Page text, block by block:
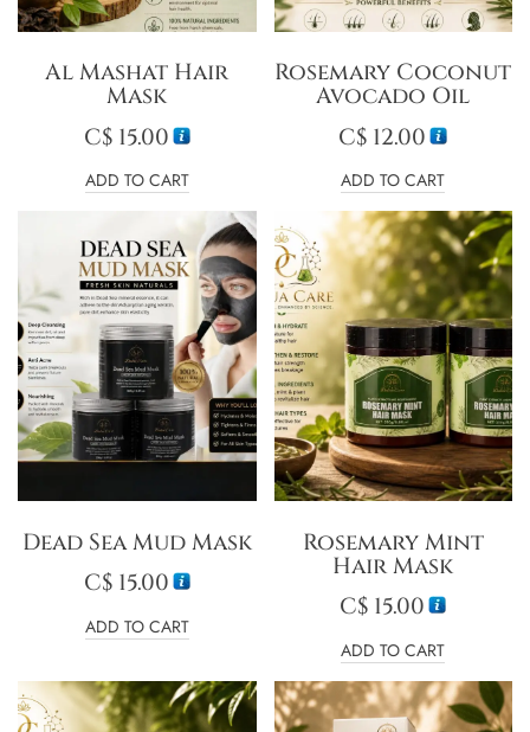
Al Mashat Hair
Mask
C$15.00
ADD TO CART
Rosemary Coconut
Avocado Oil
C$ 12.00
ADD TO CART
Dead Sea Mud Mask
C$15.00
ADD TO CART
Rosemary Mint
Hair Mask
C$ 15.00
ADD TO CART